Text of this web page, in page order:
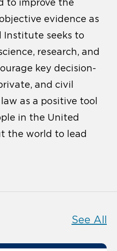
to improve the
evidence as
Institute seeks to
research, and
key decision-
and civil
as a positive tool
in the United
the world to lead
See All